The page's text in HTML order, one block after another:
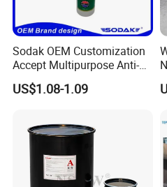
Sodak OEM Customization
Accept Multipurpose Anti-
Fungus Waterproof Silicone
Sealant Glass Adhesive
US$1.08-1.09